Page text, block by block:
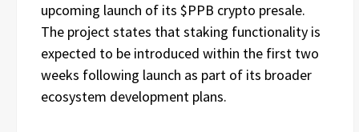
upcoming launch of its $PPB crypto presale.
The project states that staking functionality is
expected to be introduced within the first two
weeks following launch as part of its broader
ecosystem development plans.